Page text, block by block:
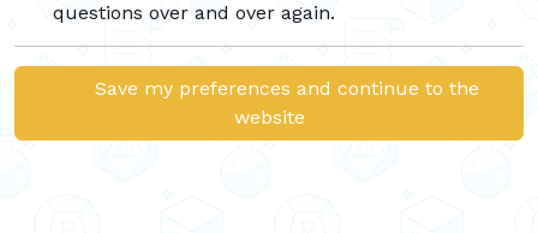
questions over and over again.
Save my preferences and continue to the
website